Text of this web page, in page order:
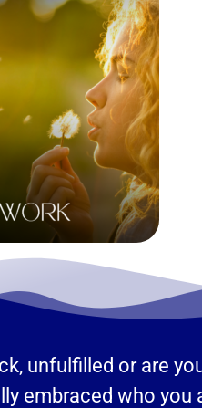
unfulfilled or are
embraced who